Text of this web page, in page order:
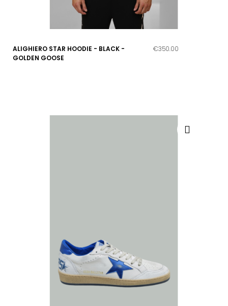
ALIGHIERO STAR HOODIE - BLACK -
GOLDEN GOOSE
€350.00